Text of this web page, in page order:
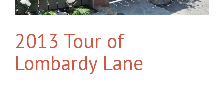
2013 Tour of
Lombardy Lane